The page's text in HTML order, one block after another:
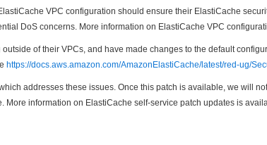
VPC configuration should ensure their ElastiCache
DoS concerns. More information on ElastiCache VPC
of their VPCs, and have made changes to the default
https://docs.aws.amazon.com/AmazonElastiCache/latest/red-ug/
addresses these issues. Once this patch is available, we will
More information on ElastiCache self-service patch updates is